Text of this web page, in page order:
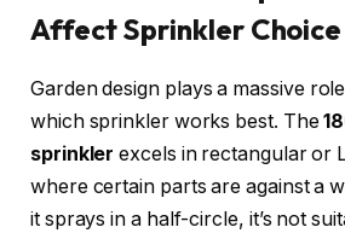
Affect Sprinkler Choice
Garden design plays a massive
which sprinkler works best. The
sprinkler excels in rectangular or
where certain parts are against a
it sprays in a half-circle, it’s not